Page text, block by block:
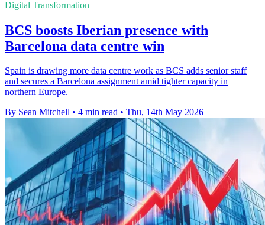
Digital Transformation
BCS boosts Iberian presence with
Barcelona data centre win
Spain is drawing more data centre work as BCS adds senior staff
and secures a Barcelona assignment amid tighter capacity in
northern Europe.
By Sean Mitchell • 4 min read • Thu, 14th May 2026